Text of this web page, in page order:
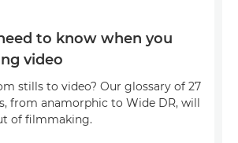
to know when you
video
stills to video? Our glossary of 27
from anamorphic to Wide DR, will
of filmmaking.